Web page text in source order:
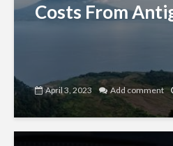
Costs From
April 3, 2023 Add comment